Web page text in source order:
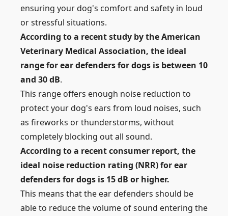
ensuring your dog's comfort and safety in loud
or stressful situations.
According to a recent study by the American
Veterinary Medical Association, the ideal
range for ear defenders for dogs is between 10
and 30 dB.
This range offers enough noise reduction to
protect your dog's ears from loud noises, such
as fireworks or thunderstorms, without
completely blocking out all sound.
According to a recent consumer report, the
ideal noise reduction rating (NRR) for ear
defenders for dogs is 15 dB or higher.
This means that the ear defenders should be
able to reduce the volume of sound entering the